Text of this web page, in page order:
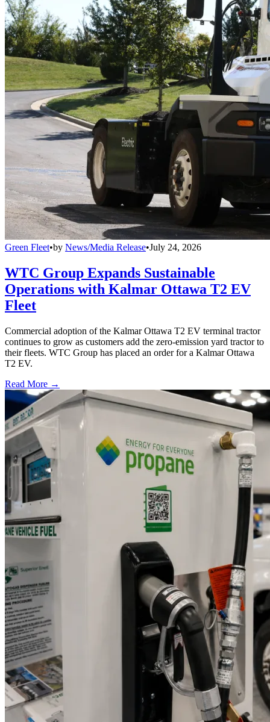
Green Fleet•by News/Media Release•July 24, 2026
WTC Group Expands Sustainable
Operations with Kalmar Ottawa T2 EV
Fleet
Commercial adoption of the Kalmar Ottawa T2 EV terminal tractor
continues to grow as customers add the zero-emission yard tractor to
their fleets. WTC Group has placed an order for a Kalmar Ottawa
T2 EV.
Read More →